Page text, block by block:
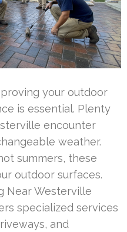
your outdoor
is essential. Plenty
encounter
weather.
summers, these
outdoor surfaces.
Near Westerville
specialized services
and